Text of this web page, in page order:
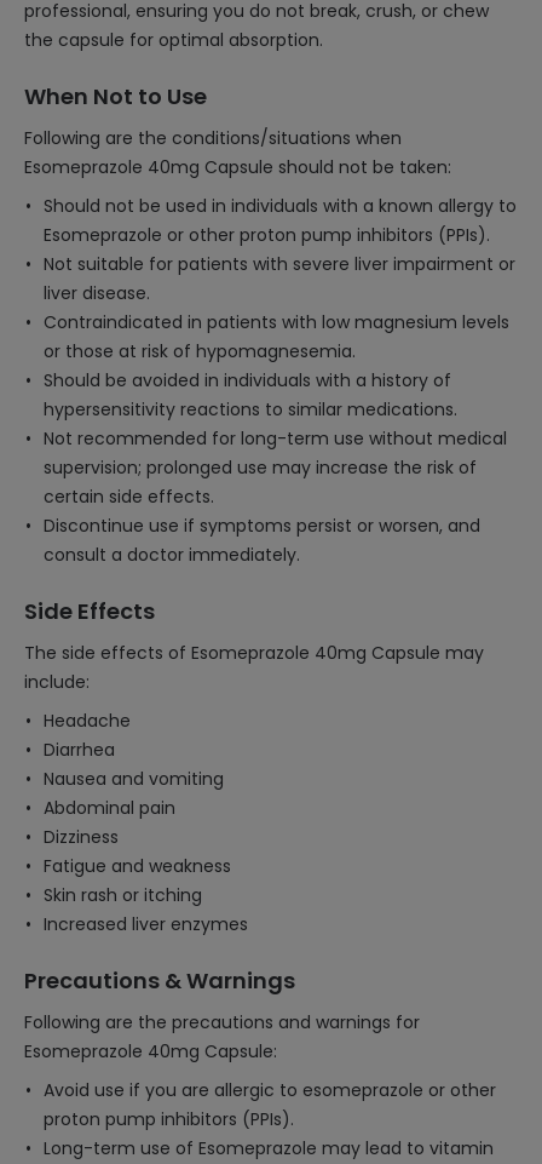
professional, ensuring you do not break, crush, or chew
the capsule for optimal absorption.
When Not to Use
Following are the conditions/situations when
Esomeprazole 40mg Capsule should not be taken:
Should not be used in individuals with a known allergy to
Esomeprazole or other proton pump inhibitors (PPIs).
Not suitable for patients with severe liver impairment or
liver disease.
Contraindicated in patients with low magnesium levels
or those at risk of hypomagnesemia.
Should be avoided in individuals with a history of
hypersensitivity reactions to similar medications.
Not recommended for long-term use without medical
supervision; prolonged use may increase the risk of
certain side effects.
Discontinue use if symptoms persist or worsen, and
consult a doctor immediately.
Side Effects
The side effects of Esomeprazole 40mg Capsule may
include:
Headache
Diarrhea
Nausea and vomiting
Abdominal pain
Dizziness
Fatigue and weakness
Skin rash or itching
Increased liver enzymes
Precautions & Warnings
Following are the precautions and warnings for
Esomeprazole 40mg Capsule:
Avoid use if you are allergic to esomeprazole or other
proton pump inhibitors (PPIs).
Long-term use of Esomeprazole may lead to vitamin